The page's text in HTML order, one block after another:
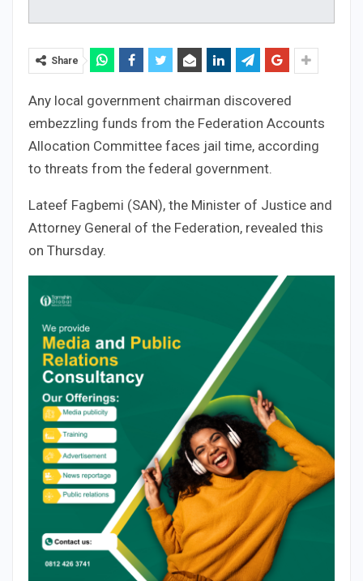
Share
Any local government chairman discovered
embezzling funds from the Federation Accounts
Allocation Committee faces jail time, according
to threats from the federal government.
Lateef Fagbemi (SAN), the Minister of Justice and
Attorney General of the Federation, revealed this
on Thursday.